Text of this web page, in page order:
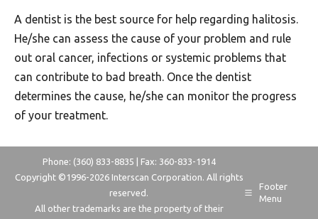
A dentist is the best source for help regarding halitosis.
He/she can assess the cause of your problem and rule
out oral cancer, infections or systemic problems that
can contribute to bad breath. Once the dentist
determines the cause, he/she can monitor the progress
of your treatment.
Phone: (360) 833-8835 | Fax: 360-833-1914
Copyright ©1996-2026 Interscan Corporation. All rights
reserved.
All other trademarks are the property of their
Footer
Menu